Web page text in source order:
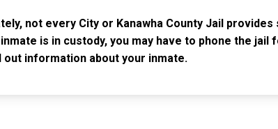
not every City or Kanawha County Jail
is in custody, you may have to phone the
out information about your inmate.